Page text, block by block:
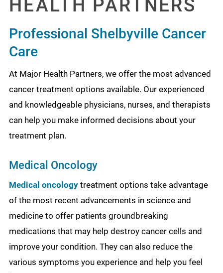
HEALTH PARTNERS
Professional Shelbyville Cancer
Care
At Major Health Partners, we offer the most advanced
cancer treatment options available. Our experienced
and knowledgeable physicians, nurses, and therapists
can help you make informed decisions about your
treatment plan.
Medical Oncology
Medical oncologytreatment options take advantage
of the most recent advancements in science and
medicine to offer patients groundbreaking
medications that may help destroy cancer cells and
improve your condition. They can also reduce the
various symptoms you experience and help you feel